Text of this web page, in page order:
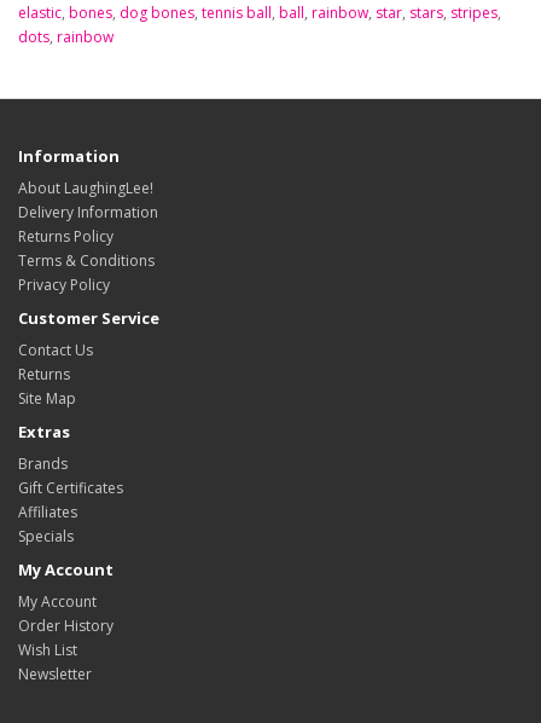
elastic, bones, dog bones, tennis ball, ball, rainbow, star, stars, stripes,
dots, rainbow
Information
About LaughingLee!
Delivery Information
Returns Policy
Terms & Conditions
Privacy Policy
Customer Service
Contact Us
Returns
Site Map
Extras
Brands
Gift Certificates
Affiliates
Specials
My Account
My Account
Order History
Wish List
Newsletter